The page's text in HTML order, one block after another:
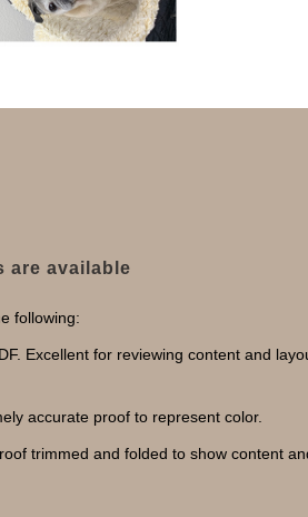
are available
following:
Excellent for reviewing content and
accurate proof to represent color.
trimmed and folded to show content